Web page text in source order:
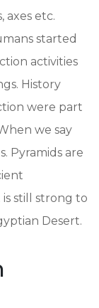
axes etc.
started
activities
History
were part
we say
Pyramids are
still strong to
Desert.